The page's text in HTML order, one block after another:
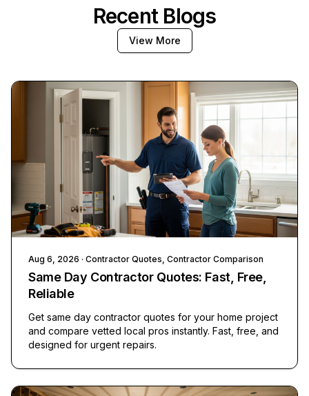
Recent Blogs
View More
Aug 6, 2026 · Contractor Quotes, Contractor Comparison
Same Day Contractor Quotes: Fast, Free,
Reliable
Get same day contractor quotes for your home project
and compare vetted local pros instantly. Fast, free, and
designed for urgent repairs.